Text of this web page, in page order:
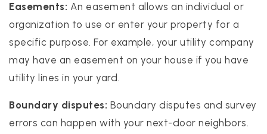
Easements: An easement allows an individual or
organization to use or enter your property for a
specific purpose. For example, your utility company
may have an easement on your house if you have
utility lines in your yard.
Boundary disputes: Boundary disputes and survey
errors can happen with your next-door neighbors.